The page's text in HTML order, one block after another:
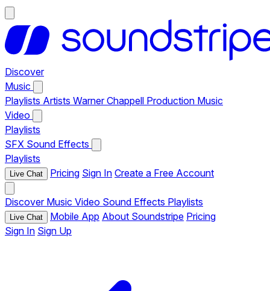
Discover
Music
Playlists Artists Warner Chappell Production Music
Video
Playlists
SFX Sound Effects
Playlists
Live Chat Pricing Sign In Create a Free Account
Discover Music Video Sound Effects Playlists
Live Chat Mobile App About Soundstripe Pricing
Sign In Sign Up